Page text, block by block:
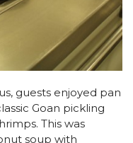
guests enjoyed pan
Goan pickling
This was
soup with